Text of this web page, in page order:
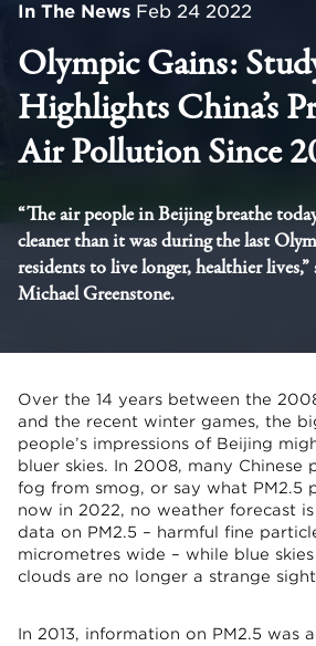
In The News Feb 24 2022
Olympic Gains:
Highlights China’s
Air Pollution Since
“The air people in Beijing breathe
cleaner than it was during the last
residents to live longer, healthier
Michael Greenstone.
Over the 14 years between the
and the recent winter games, the
people’s impressions of Beijing
bluer skies. In 2008, many Chinese
fog from smog, or say what PM2.5
now in 2022, no weather forecast
data on PM2.5 – harmful fine
micrometres wide – while blue
clouds are no longer a strange
In 2013, information on PM2.5 was